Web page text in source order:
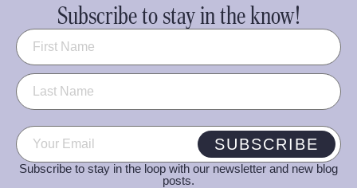
Subscribe to stay in the know!
Name (Required)
Email (Required) SUBSCRIBE
Subscribe to stay in the loop with our newsletter and new blog
posts.